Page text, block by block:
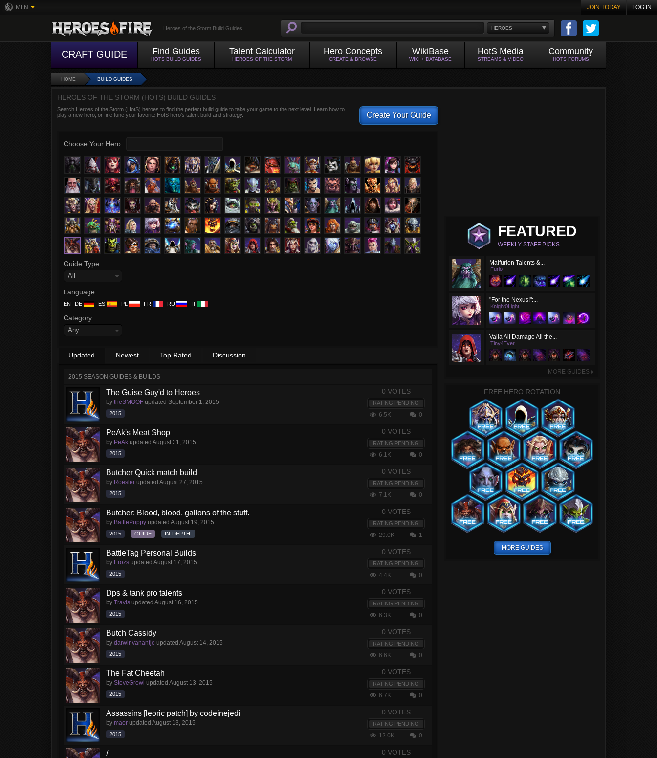
MFN JOIN TODAY LOG IN
HEROES
Heroes of the Storm Build Guides
CRAFT GUIDE Find Guides
HOTS BUILD GUIDES
Talent Calculator
HEROES OF THE STORM
Hero Concepts
CREATE & BROWSE
WikiBase
WIKI + DATABASE
HotS Media
STREAMS & VIDEO
Community
HOTS FORUMS
HOME BUILD GUIDES
HEROES OF THE STORM (HOTS) BUILD GUIDES
Create Your Guide
Search Heroes of the Storm (HotS) heroes to find the perfect build guide to take your game to the next level. Learn how to
play a new hero, or fine tune your favorite HotS hero’s talent build and strategy.
Choose Your Hero:
Guide Type:
All
Language:
EN DE ES PL FR RU IT
Category:
Any
Updated Newest Top Rated Discussion
2015 SEASON GUIDES & BUILDS
The Guise Guy'd to Heroes
by theSMOOF updated September 1, 2015
2015
0 VOTES
RATING PENDING
6.5K 0
PeAk's Meat Shop
by PeAk updated August 31, 2015
2015
0 VOTES
RATING PENDING
6.1K 0
Butcher Quick match build
by Roesler updated August 27, 2015
2015
0 VOTES
RATING PENDING
7.1K 0
Butcher: Blood, blood, gallons of the stuff.
by BattlePuppy updated August 19, 2015
2015 GUIDE IN-DEPTH
0 VOTES
RATING PENDING
29.0K 1
BattleTag Personal Builds
by Erozs updated August 17, 2015
2015
0 VOTES
RATING PENDING
4.4K 0
Dps & tank pro talents
by Travis updated August 16, 2015
2015
0 VOTES
RATING PENDING
6.3K 0
Butch Cassidy
by darwinvanantje updated August 14, 2015
2015
0 VOTES
RATING PENDING
6.6K 0
The Fat Cheetah
by SteveGrowl updated August 13, 2015
2015
0 VOTES
RATING PENDING
6.7K 0
Assassins [leoric patch] by codeinejedi
by maor updated August 13, 2015
2015
0 VOTES
RATING PENDING
12.0K 0
/ 0 VOTES
FEATURED
WEEKLY STAFF PICKS
Malfurion Talents &...
Furio
"For the Nexus!":...
Knight0Light
Valla All Damage All the...
Tiny4Ever
MORE GUIDES ►
FREE HERO ROTATION
MORE GUIDES